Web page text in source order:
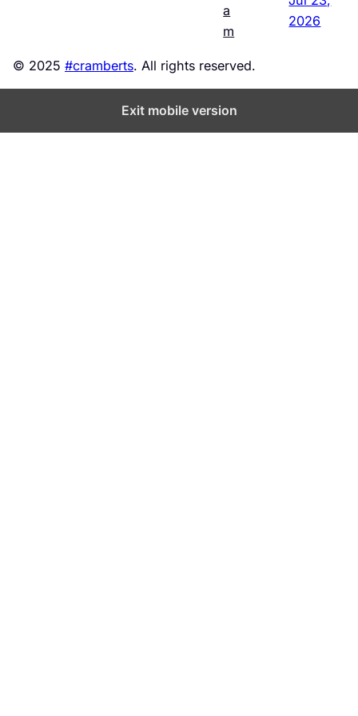
a
m
2026
© 2025 #cramberts. All rights reserved.
Exit mobile version